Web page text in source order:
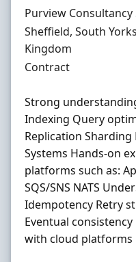
Hiring Organisation
Purview Consultancy
Location
Sheffield, South
Kingdom
Employment Type
Contract
Strong
Indexing Query
Replication
Systems Hands-on
platforms such as:
SQS/SNS NATS
Idempotency Retry
Eventual
with cloud platforms